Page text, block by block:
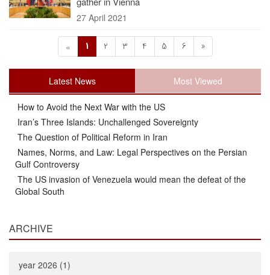
27 April 2021
« 1 2 3 4 5 6 »
Latest News Most Viewed
How to Avoid the Next War with the US
Iran’s Three Islands: Unchallenged Sovereignty
The Question of Political Reform in Iran
Names, Norms, and Law: Legal Perspectives on the Persian
Gulf Controversy
The US invasion of Venezuela would mean the defeat of the
Global South
ARCHIVE
year 2026 (1)